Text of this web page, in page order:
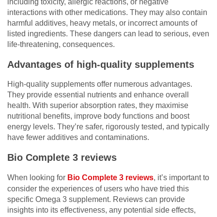
including toxicity, allergic reactions, or negative
interactions with other medications. They may also contain
harmful additives, heavy metals, or incorrect amounts of
listed ingredients. These dangers can lead to serious, even
life-threatening, consequences.
Advantages of high-quality supplements
High-quality supplements offer numerous advantages.
They provide essential nutrients and enhance overall
health. With superior absorption rates, they maximise
nutritional benefits, improve body functions and boost
energy levels. They’re safer, rigorously tested, and typically
have fewer additives and contaminations.
Bio Complete 3 reviews
When looking for Bio Complete 3 reviews, it’s important to
consider the experiences of users who have tried this
specific Omega 3 supplement. Reviews can provide
insights into its effectiveness, any potential side effects,